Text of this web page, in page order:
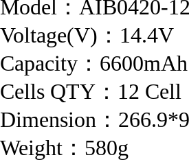
Model：AIB0420-12
Voltage(V)：14.4V
Capacity：6600mAh
Cells QTY：12 Cell
Dimension：
Weight：580g